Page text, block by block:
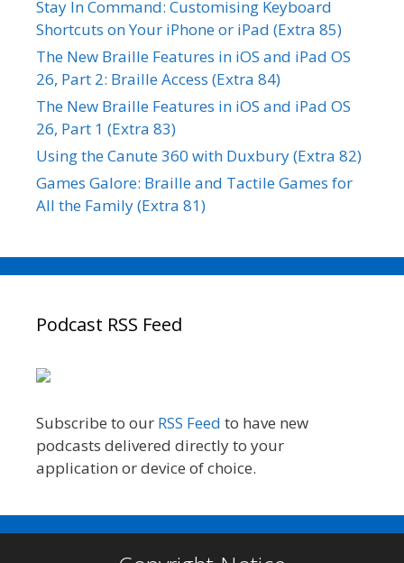
Stay In Command: Customising Keyboard
Shortcuts on Your iPhone or iPad (Extra 85)
The New Braille Features in iOS and iPad OS
26, Part 2: Braille Access (Extra 84)
The New Braille Features in iOS and iPad OS
26, Part 1 (Extra 83)
Using the Canute 360 with Duxbury (Extra 82)
Games Galore: Braille and Tactile Games for
All the Family (Extra 81)
Podcast RSS Feed
Subscribe to our RSS Feed to have new
podcasts delivered directly to your
application or device of choice.